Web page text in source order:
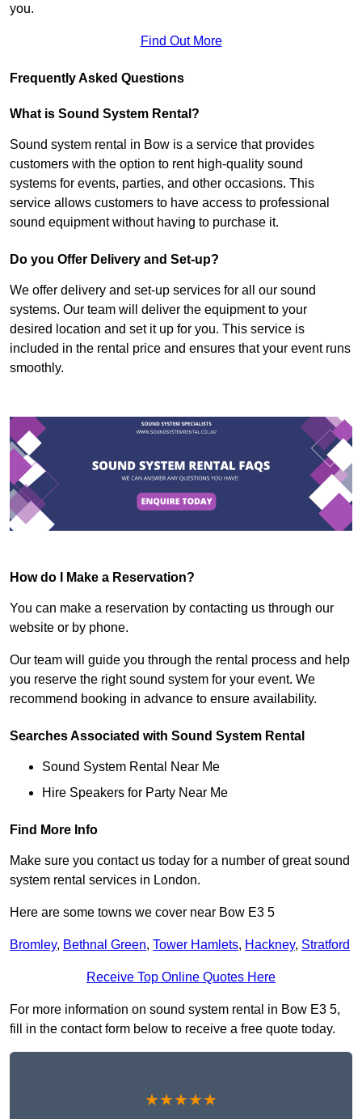
you.
Find Out More
Frequently Asked Questions
What is Sound System Rental?
Sound system rental in Bow is a service that provides
customers with the option to rent high-quality sound
systems for events, parties, and other occasions. This
service allows customers to have access to professional
sound equipment without having to purchase it.
Do you Offer Delivery and Set-up?
We offer delivery and set-up services for all our sound
systems. Our team will deliver the equipment to your
desired location and set it up for you. This service is
included in the rental price and ensures that your event runs
smoothly.
How do I Make a Reservation?
You can make a reservation by contacting us through our
website or by phone.
Our team will guide you through the rental process and help
you reserve the right sound system for your event. We
recommend booking in advance to ensure availability.
Searches Associated with Sound System Rental
Sound System Rental Near Me
Hire Speakers for Party Near Me
Find More Info
Make sure you contact us today for a number of great sound
system rental services in London.
Here are some towns we cover near Bow E3 5
Bromley, Bethnal Green, Tower Hamlets, Hackney, Stratford
Receive Top Online Quotes Here
For more information on sound system rental in Bow E3 5,
fill in the contact form below to receive a free quote today.
★★★★★